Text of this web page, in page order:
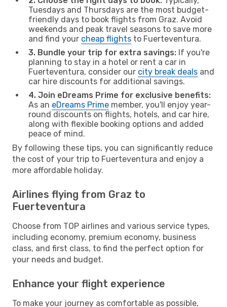
Tuesdays and Thursdays are the most budget-
friendly days to book flights from Graz. Avoid
weekends and peak travel seasons to save more
and find your cheap flights to Fuerteventura.
3. Bundle your trip for extra savings: If you're
planning to stay in a hotel or rent a car in
Fuerteventura, consider our city break deals and
car hire discounts for additional savings.
4. Join eDreams Prime for exclusive benefits:
As an eDreams Prime member, you'll enjoy year-
round discounts on flights, hotels, and car hire,
along with flexible booking options and added
peace of mind.
By following these tips, you can significantly reduce
the cost of your trip to Fuerteventura and enjoy a
more affordable holiday.
Airlines flying from Graz to
Fuerteventura
Choose from TOP airlines and various service types,
including economy, premium economy, business
class, and first class, to find the perfect option for
your needs and budget.
Enhance your flight experience
To make your journey as comfortable as possible,